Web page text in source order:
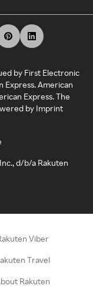
by First Electronic
Express. American
Express. The
by Imprint
d/b/a Rakuten
Viber
Travel
Rakuten